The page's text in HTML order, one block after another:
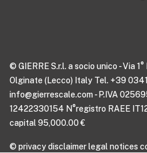
© GIERRE S.r.l. a socio unico - Via
Olginate (Lecco) Italy Tel. +39
info@gierrescale.com - P.IVA
12422330154 N°registro RAEE
capital 95,000.00 €
© privacy disclaimer legal notices